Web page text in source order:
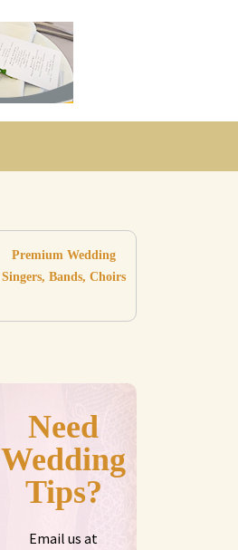
Premium Wedding
Singers, Bands, Choirs
Need
Wedding
Tips?
Email us at